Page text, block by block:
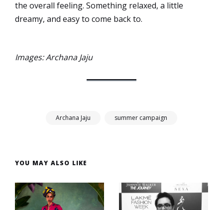
the overall feeling. Something relaxed, a little
dreamy, and easy to come back to.
Images: Archana Jaju
Archana Jaju summer campaign
YOU MAY ALSO LIKE